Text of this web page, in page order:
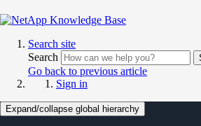
Search site
Search
Go back to previous article
Sign in
Expand/collapse global hierarchy